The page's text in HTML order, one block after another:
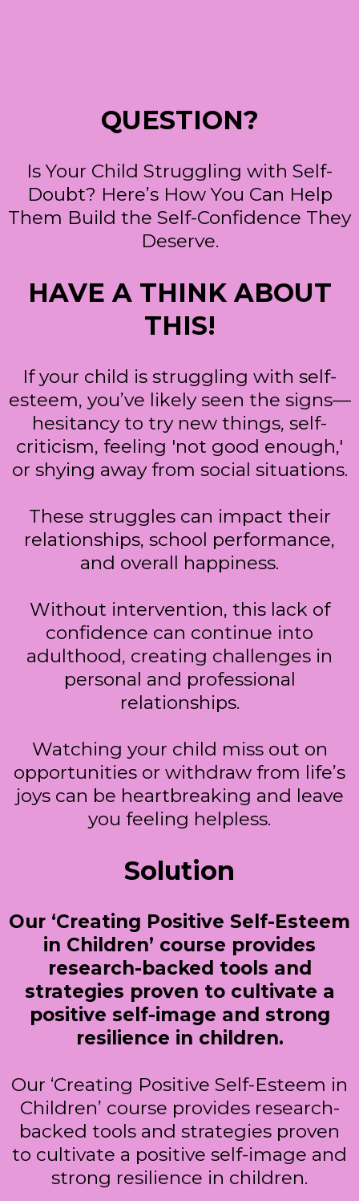
QUESTION?
Is Your Child Struggling with Self-
Doubt? Here’s How You Can Help
Them Build the Self-Confidence They
Deserve.
HAVE A THINK ABOUT
THIS!
If your child is struggling with self-
esteem, you’ve likely seen the signs—
hesitancy to try new things, self-
criticism, feeling 'not good enough,'
or shying away from social situations.
These struggles can impact their
relationships, school performance,
and overall happiness.
Without intervention, this lack of
confidence can continue into
adulthood, creating challenges in
personal and professional
relationships.
Watching your child miss out on
opportunities or withdraw from life’s
joys can be heartbreaking and leave
you feeling helpless.
Solution
Our ‘Creating Positive Self-Esteem
in Children’ course provides
research-backed tools and
strategies proven to cultivate a
positive self-image and strong
resilience in children.
Our ‘Creating Positive Self-Esteem in
Children’ course provides research-
backed tools and strategies proven
to cultivate a positive self-image and
strong resilience in children.